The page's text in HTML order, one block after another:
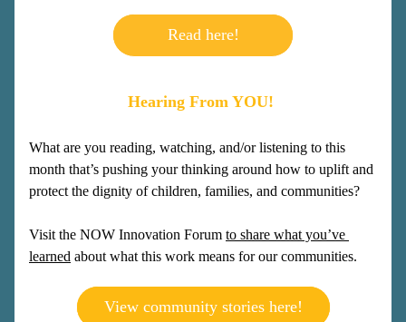
Read here!
Hearing From YOU!
What are you reading, watching, and/or listening to this
month that’s pushing your thinking around how to uplift and
protect the dignity of children, families, and communities?
Visit the NOW Innovation Forum to share what you’ve
learned about what this work means for our communities.
View community stories here!